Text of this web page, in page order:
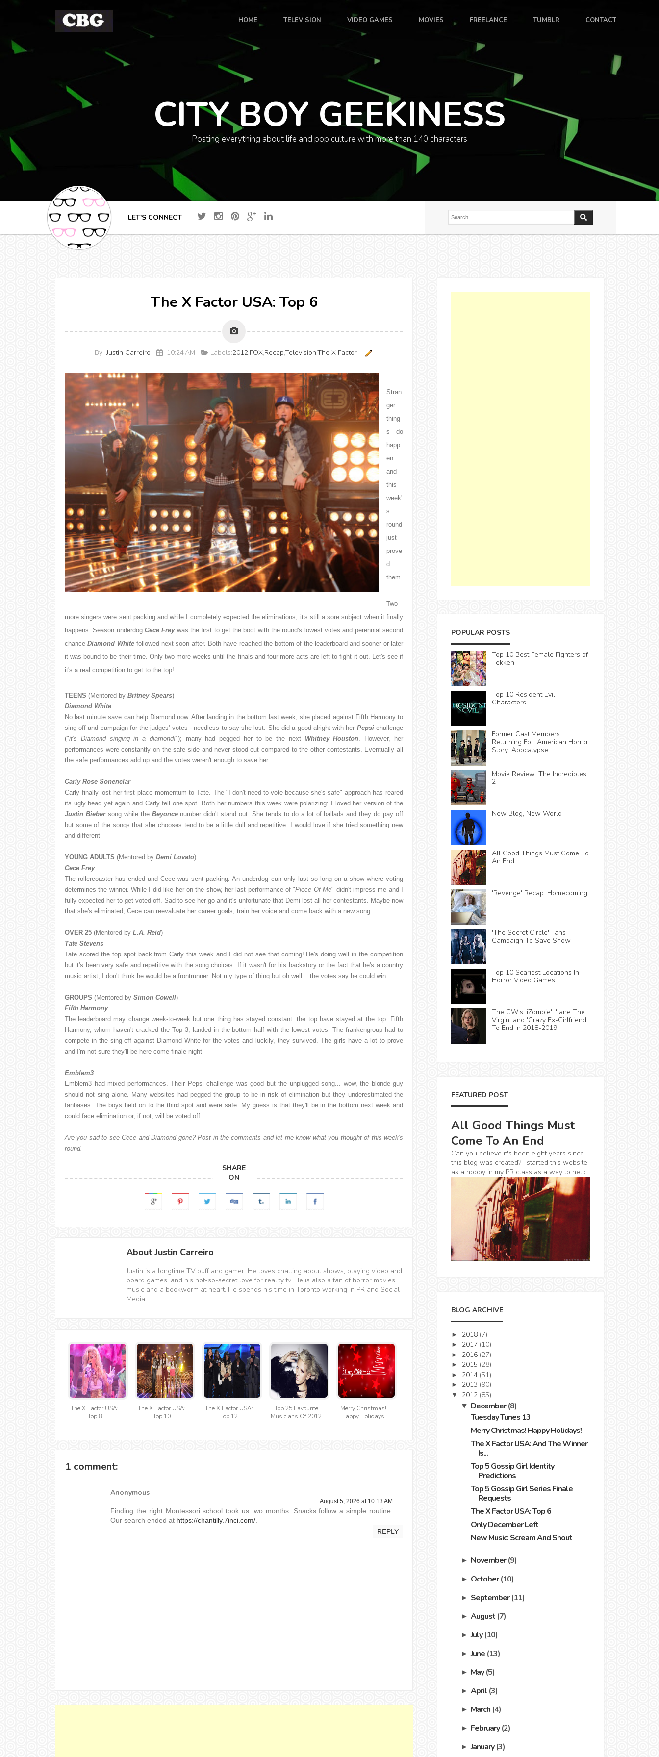
HOME TELEVISION VIDEO GAMES MOVIES FREELANCE TUMBLR CONTACT
CITY BOY GEEKINESS
Posting everything about life and pop culture with more than 140 characters
LET'S CONNECT
The X Factor USA: Top 6
ByJustin Carreiro 10:24 AM Labels:2012,FOX,Recap,Television,The X Factor
Stran
ger
thing
s do
happ
en
and
this
week'
s
round
just
prove
d
them.
Two
more singers were sent packing and while I completely expected the eliminations, it's still a sore subject when it finally
happens. Season underdog Cece Freywas the first to get the boot with the round's lowest votes and perennial second
chanceDiamond Whitefollowed next soon after. Both have reached the bottom of the leaderboard and sooner or later
it was bound to be their time. Only two more weeks until the finals and four more acts are left to fight it out. Let's see if
it's a real competition to get to the top!
TEENS (Mentored by Britney Spears)
Diamond White
No last minute save can help Diamond now. After landing in the bottom last week, she placed against Fifth Harmony to
sing-off and campaign for the judges' votes - needless to say she lost. She did a good alright with her Pepsichallenge
("it's Diamond singing in a diamond!"); many had pegged her to be the next Whitney Houston. However, her
performances were constantly on the safe side and never stood out compared to the other contestants. Eventually all
the safe performances add up and the votes weren't enough to save her.
Carly Rose Sonenclar
Carly finally lost her first place momentum to Tate. The "I-don't-need-to-vote-because-she's-safe" approach has reared
its ugly head yet again and Carly fell one spot. Both her numbers this week were polarizing: I loved her version of the
Justin Biebersong while the Beyoncenumber didn't stand out. She tends to do a lot of ballads and they do pay off
but some of the songs that she chooses tend to be a little dull and repetitive. I would love if she tried something new
and different.
YOUNG ADULTS (Mentored by Demi Lovato)
Cece Frey
The rollercoaster has ended and Cece was sent packing. An underdog can only last so long on a show where voting
determines the winner. While I did like her on the show, her last performance of "Piece Of Me" didn't impress me and I
fully expected her to get voted off. Sad to see her go and it's unfortunate that Demi lost all her contestants. Maybe now
that she's eliminated, Cece can reevaluate her career goals, train her voice and come back with a new song.
OVER 25 (Mentored by L.A. Reid)
Tate Stevens
Tate scored the top spot back from Carly this week and I did not see that coming! He's doing well in the competition
but it's been very safe and repetitive with the song choices. If it wasn't for his backstory or the fact that he's a country
music artist, I don't think he would be a frontrunner. Not my type of thing but oh well... the votes say he could win.
GROUPS (Mentored by Simon Cowell)
Fifth Harmony
The leaderboard may change week-to-week but one thing has stayed constant: the top have stayed at the top. Fifth
Harmony, whom haven't cracked the Top 3, landed in the bottom half with the lowest votes. The frankengroup had to
compete in the sing-off against Diamond White for the votes and luckily, they survived. The girls have a lot to prove
and I'm not sure they'll be here come finale night.
Emblem3
Emblem3 had mixed performances. Their Pepsi challenge was good but the unplugged song... wow, the blonde guy
should not sing alone. Many websites had pegged the group to be in risk of elimination but they underestimated the
fanbases. The boys held on to the third spot and were safe. My guess is that they'll be in the bottom next week and
could face elimination or, if not, will be voted off.
Are you sad to see Cece and Diamond gone? Post in the comments and let me know what you thought of this week's
round.
SHARE
ON
About Justin Carreiro
Justin is a longtime TV buff and gamer. He loves chatting about shows, playing video and
board games, and his not-so-secret love for reality tv. He is also a fan of horror movies,
music and a bookworm at heart. He spends his time in Toronto working in PR and Social
Media.
The X Factor USA:
Top 8
The X Factor USA:
Top 10
The X Factor USA:
Top 12
Top 25 Favourite
Musicians Of 2012
Merry Christmas!
Happy Holidays!
1 comment:
Anonymous
August 5, 2026 at 10:13 AM
Finding the right Montessori school took us two months. Snacks follow a simple routine.
Our search ended at https://chantilly.7inci.com/
REPLY
POPULAR POSTS
Top 10 Best Female Fighters of
Tekken
Top 10 Resident Evil
Characters
Former Cast Members
Returning For 'American Horror
Story: Apocalypse'
Movie Review: The Incredibles
2
New Blog, New World
All Good Things Must Come To
An End
'Revenge' Recap: Homecoming
'The Secret Circle' Fans
Campaign To Save Show
Top 10 Scariest Locations In
Horror Video Games
The CW's 'iZombie', 'Jane The
Virgin' and 'Crazy Ex-Girlfriend'
To End In 2018-2019
FEATURED POST
All Good Things Must
Come To An End
Can you believe it's been eight years since
this blog was created? I started this website
as a hobby in my PR class as a way to help...
BLOG ARCHIVE
► 2018 (7)
► 2017 (10)
► 2016 (27)
► 2015 (28)
► 2014 (51)
► 2013 (90)
▼ 2012 (85)
▼ December(8)
Tuesday Tunes 13
Merry Christmas! Happy Holidays!
The X Factor USA: And The Winner
Is...
Top 5 Gossip Girl Identity
Predictions
Top 5 Gossip Girl Series Finale
Requests
The X Factor USA: Top 6
Only December Left
New Music: Scream And Shout
► November(9)
► October(10)
► September(11)
►August (7)
►July(10)
►June (13)
► May(5)
►April (3)
► March (4)
► February(2)
►January(3)